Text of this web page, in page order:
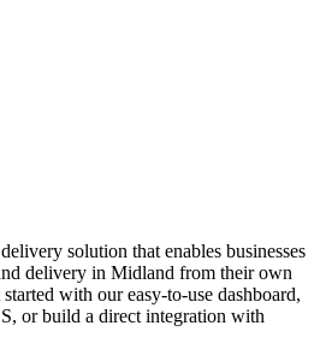
solution that enables businesses
delivery in Midland from their own
with our easy-to-use dashboard,
or build a direct integration with